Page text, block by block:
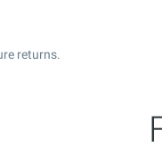
returns.